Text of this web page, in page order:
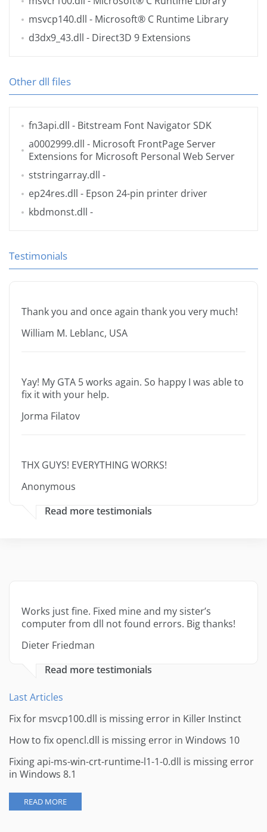
msvcp140.dll - Microsoft® C Runtime Library
d3dx9_43.dll - Direct3D 9 Extensions
Other dll files
fn3api.dll - Bitstream Font Navigator SDK
a0002999.dll - Microsoft FrontPage Server
Extensions for Microsoft Personal Web Server
ststringarray.dll -
ep24res.dll - Epson 24-pin printer driver
kbdmonst.dll -
Testimonials
Thank you and once again thank you very much!
William M. Leblanc, USA
Yay! My GTA 5 works again. So happy I was able to
fix it with your help.
Jorma Filatov
THX GUYS! EVERYTHING WORKS!
Anonymous
Read more testimonials
Works just fine. Fixed mine and my sister’s
computer from dll not found errors. Big thanks!
Dieter Friedman
Read more testimonials
Last Articles
Fix for msvcp100.dll is missing error in Killer Instinct
How to fix opencl.dll is missing error in Windows 10
Fixing api-ms-win-crt-runtime-l1-1-0.dll is missing error
in Windows 8.1
READ MORE